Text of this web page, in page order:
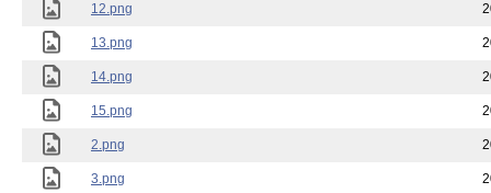
12.png
13.png
14.png
15.png
2.png
3.png